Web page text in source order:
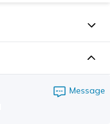
Message